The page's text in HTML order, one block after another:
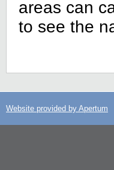
areas can
to see the
Website provided by Apertum